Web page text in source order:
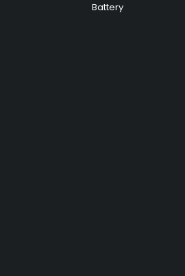
Battery